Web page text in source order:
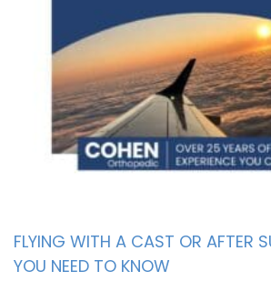
FLYING WITH A CAST OR AFTER
YOU NEED TO KNOW